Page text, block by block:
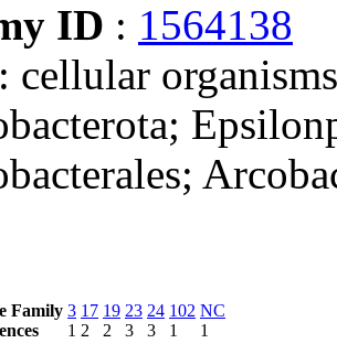
ID : 1564138
: cellular
Family 3
1
17
2
19
2
23
3
24
3
102
1
NC
1